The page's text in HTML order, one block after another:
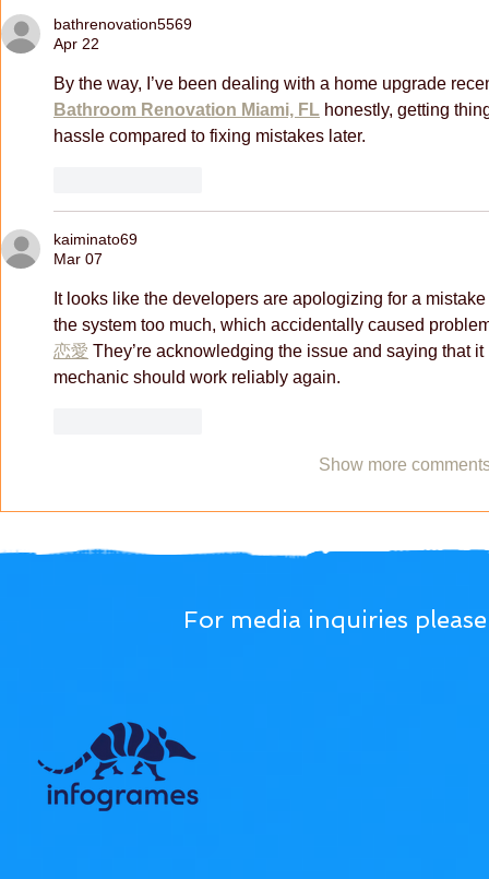
bathrenovation5569
Apr 22
By the way, I’ve been dealing with a home upgrade
Bathroom Renovation Miami, FL honestly, getting
hassle compared to fixing mistakes later.
kaiminato69
Mar 07
It looks like the developers are apologizing for a
the system too much, which accidentally caused
恋愛 They’re acknowledging the issue and saying that
mechanic should work reliably again.
Show more
For media inquiries